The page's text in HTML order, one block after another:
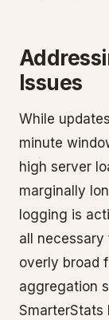
Issues
While
minute
high server
marginally
logging is
all necessary
overly broad
aggregation
SmarterStats